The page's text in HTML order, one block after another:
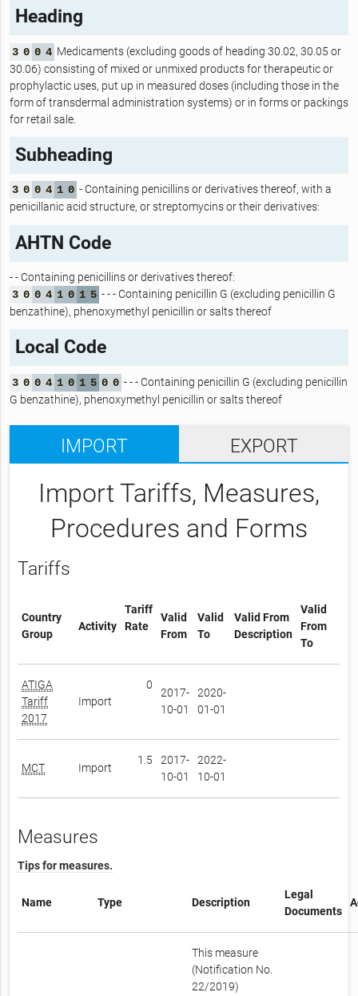
Heading
3 0 0 4 Medicaments (excluding goods of heading 30.02, 30.05 or
30.06) consisting of mixed or unmixed products for therapeutic or
prophylactic uses, put up in measured doses (including those in the
form of transdermal administration systems) or in forms or packings
for retail sale.
Subheading
3 0 0 4 1 0 - Containing penicillins or derivatives thereof, with a
penicillanic acid structure, or streptomycins or their derivatives:
AHTN Code
- - Containing penicillins or derivatives thereof:
3 0 0 4 1 0 1 5 - - - Containing penicillin G (excluding penicillin G
benzathine), phenoxymethyl penicillin or salts thereof
Local Code
3 0 0 4 1 0 1 5 0 0 - - - Containing penicillin G (excluding penicillin
G benzathine), phenoxymethyl penicillin or salts thereof
IMPORT EXPORT
Import Tariffs, Measures,
Procedures and Forms
Tariffs
Country
Group
Activity
Tariff
Rate
Valid
From
Valid
To
Valid From
Description
Valid
From
To
ATIGA
Tariff
2017
Import
0
2017-
10-01
2020-
01-01
MCT Import
1.5
2017-
10-01
2022-
10-01
Measures
Tips for measures.
Name Type Description
Legal
Documents
This measure
(Notification No.
22/2019)